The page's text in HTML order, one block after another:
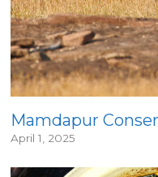
Mamdapur
April 1, 2025